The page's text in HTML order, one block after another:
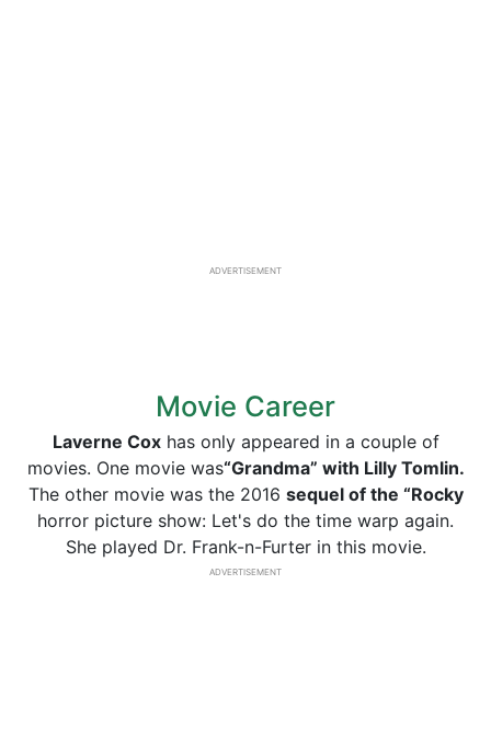
ADVERTISEMENT
Movie Career
Laverne Coxhas only appeared in a couple of
movies. One movie was“Grandma” with Lilly Tomlin.
The other movie was the 2016 sequel of the “Rocky
horror picture show: Let's do the time warp again.
She played Dr. Frank-n-Furter in this movie.
ADVERTISEMENT